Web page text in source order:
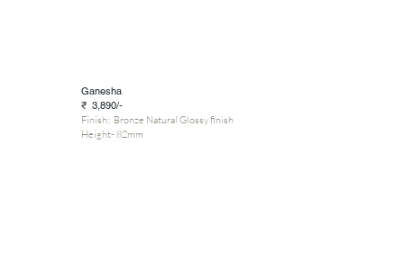
Ganesha
₹ 3,890/-
Finish: Bronze Natural Glossy finish
Height- 82mm